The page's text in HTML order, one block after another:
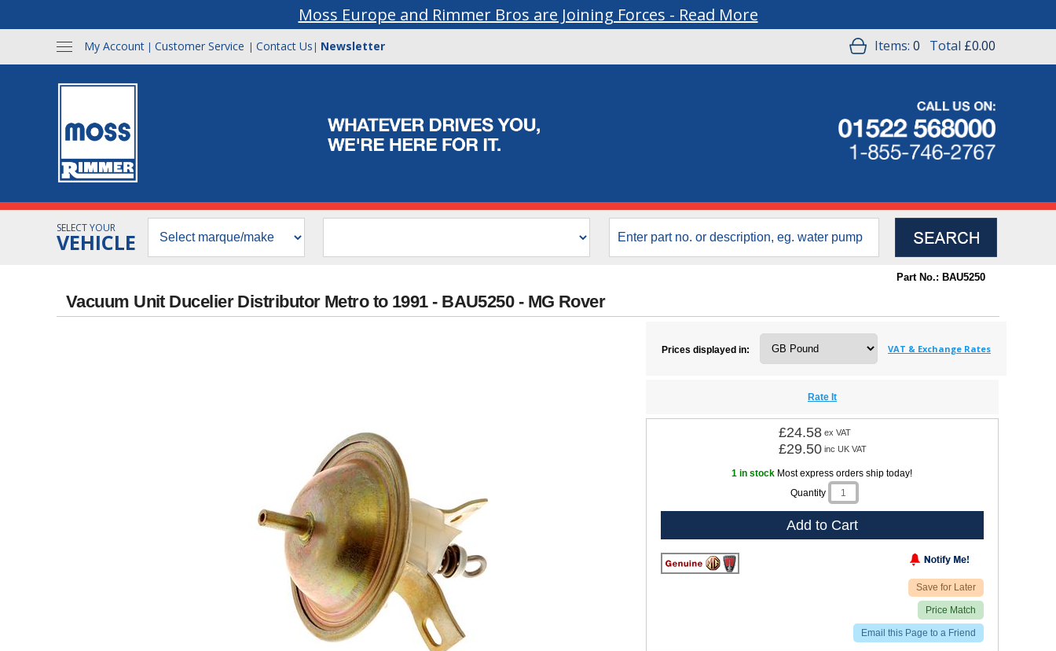
Moss Europe and Rimmer Bros are Joining Forces - Read More
My Account | Customer Service | Contact Us | Newsletter Items: 0 Total £0.00
SELECT YOUR
VEHICLE
Part No.: BAU5250
Vacuum Unit Ducelier Distributor Metro to 1991 - BAU5250 - MG Rover
Prices displayed in: VAT & Exchange Rates
Rate It
£24.58 ex VAT
£29.50 inc UK VAT
1 in stock Most express orders ship today!
Quantity
Add to Cart
Save for Later
Price Match
Email this Page to a Friend